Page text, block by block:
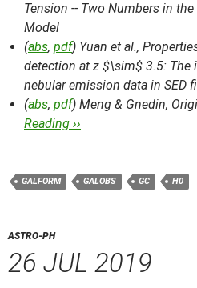
Tension -- Two Numbers in
Model
(abs, pdf) Yuan et al.,
detection at z $\sim$ 3.5:
nebular emission data in SED
(abs, pdf) Meng & Gnedin,
Reading ››
GALFORM GALOBS GC H0
ASTRO-PH
26 JUL 2019